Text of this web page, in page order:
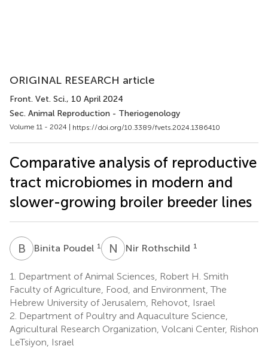
ORIGINAL RESEARCH article
Front. Vet. Sci., 10 April 2024
Sec. Animal Reproduction - Theriogenology
Volume 11 - 2024 | https://doi.org/10.3389/fvets.2024.1386410
Comparative analysis of reproductive
tract microbiomes in modern and
slower-growing broiler breeder lines
B PBinita Poudel 1 N RNir Rothschild 1
1.
Department of Animal Sciences, Robert H. Smith
Faculty of Agriculture, Food, and Environment, The
Hebrew University of Jerusalem, Rehovot, Israel
2. Department of Poultry and Aquaculture Science,
Agricultural Research Organization, Volcani Center, Rishon
LeTsiyon, Israel